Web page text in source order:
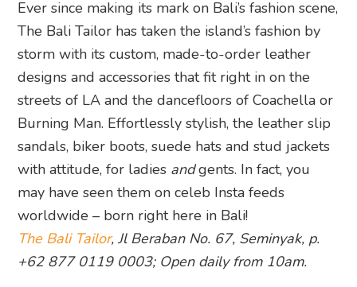
Ever since making its mark on Bali’s fashion scene,
The Bali Tailor has taken the island’s fashion by
storm with its custom, made-to-order leather
designs and accessories that fit right in on the
streets of LA and the dancefloors of Coachella or
Burning Man. Effortlessly stylish, the leather slip
sandals, biker boots, suede hats and stud jackets
with attitude, for ladies andgents. In fact, you
may have seen them on celeb Insta feeds
worldwide – born right here in Bali!
The Bali Tailor, Jl Beraban No. 67, Seminyak, p.
+62 877 0119 0003; Open daily from 10am.